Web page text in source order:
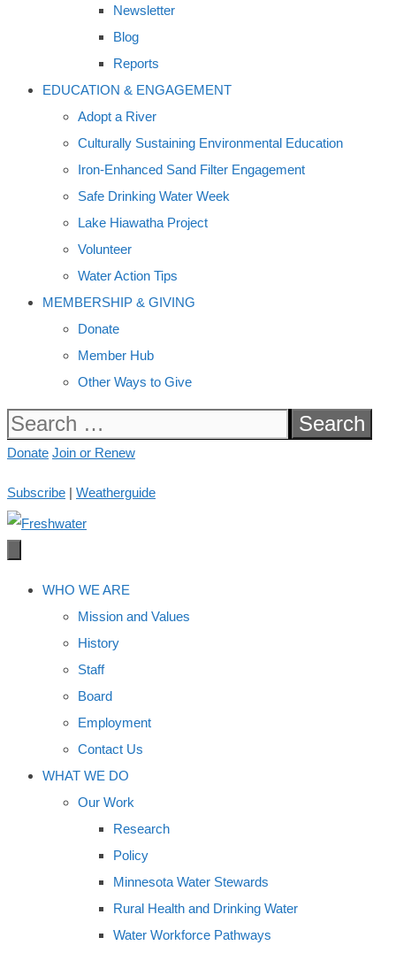
Newsletter
Blog
Reports
EDUCATION & ENGAGEMENT
Adopt a River
Culturally Sustaining Environmental Education
Iron-Enhanced Sand Filter Engagement
Safe Drinking Water Week
Lake Hiawatha Project
Volunteer
Water Action Tips
MEMBERSHIP & GIVING
Donate
Member Hub
Other Ways to Give
Search
for:
Donate Join or Renew
Subscribe | Weatherguide
WHO WE ARE
Mission and Values
History
Staff
Board
Employment
Contact Us
WHAT WE DO
Our Work
Research
Policy
Minnesota Water Stewards
Rural Health and Drinking Water
Water Workforce Pathways